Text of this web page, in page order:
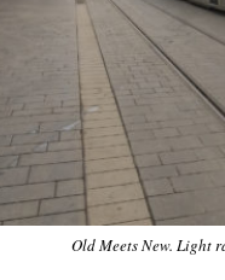
Old Meets New. Light